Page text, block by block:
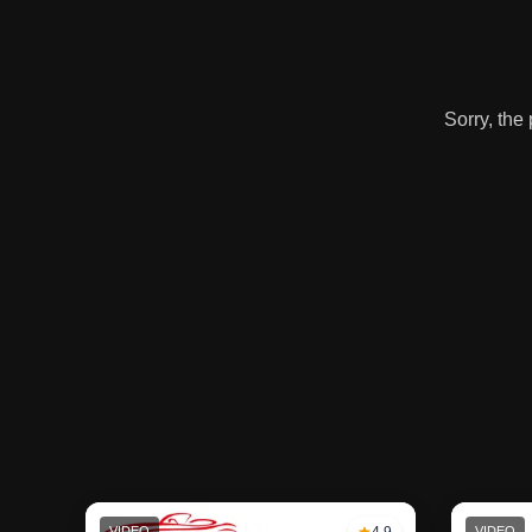
Sorry, the